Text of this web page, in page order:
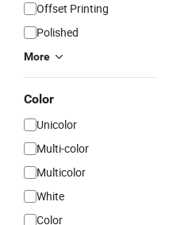
Offset Printing
Polished
More
Color
Unicolor
Multi-color
Multicolor
White
Color